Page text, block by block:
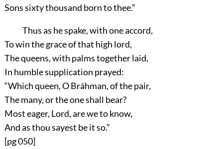
Sons sixty thousand born to thee.”
Thus as he spake, with one accord,
To win the grace of that high lord,
The queens, with palms together laid,
In humble supplication prayed:
“Which queen, O Bráhman, of the pair,
The many, or the one shall bear?
Most eager, Lord, are we to know,
And as thou sayest be it so.”
[pg 050]